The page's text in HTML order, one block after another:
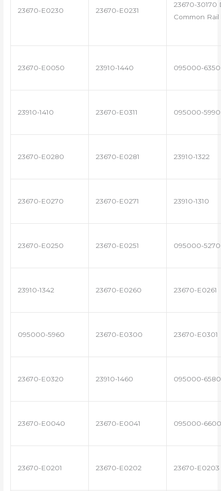
23670-E0230 23670-E0231
23670-30170
Common
23670-E0050 23910-1440 095000-6350
23910-1410 23670-E0311 095000-5990
23670-E0280 23670-E0281 23910-1322
23670-E0270 23670-E0271 23910-1310
23670-E0250 23670-E0251 095000-5270
23910-1342 23670-E0260 23670-E0261
095000-5960 23670-E0300 23670-E0301
23670-E0320 23910-1460 095000-6580
23670-E0040 23670-E0041 095000-6600
23670-E0201 23670-E0202 23670-E0203